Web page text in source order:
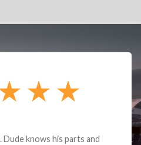
knows his parts and